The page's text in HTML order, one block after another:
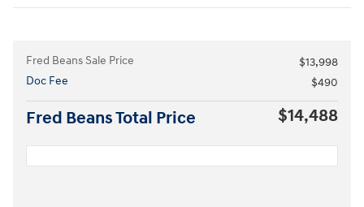
Fred Beans Sale Price
$13,998
Doc Fee
$490
Fred Beans Total Price $14,488